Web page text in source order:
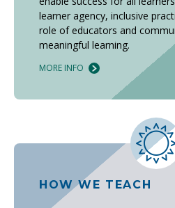
learner agency, inclusive
role of educators and
meaningful learning.
MORE INFO
HOW WE TEACH